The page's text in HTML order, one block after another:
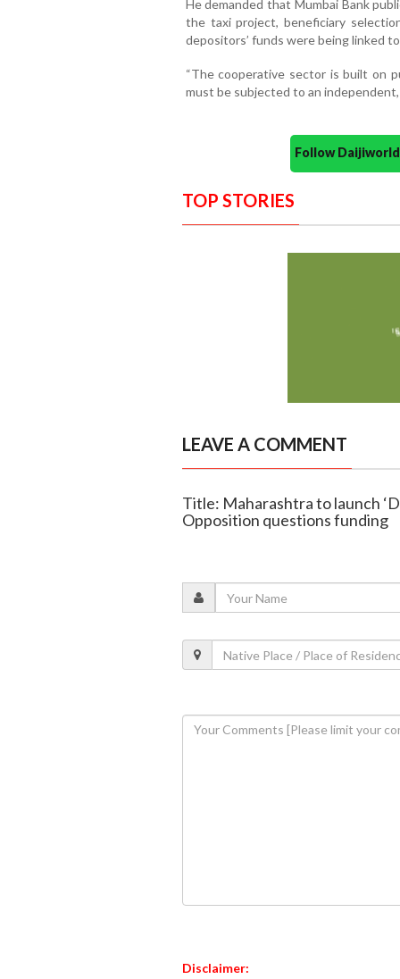
He demanded that Mumbai Bank
the taxi project, beneficiary
depositors’ funds were being linked
“The cooperative sector is built on
must be subjected to an
Follow
TOP STORIES
LEAVE A COMMENT
Title: Maharashtra to launch
Opposition questions funding
Disclaimer: